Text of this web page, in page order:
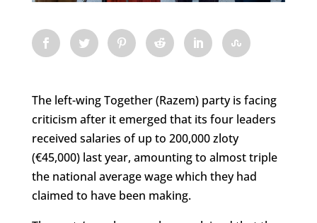
The left-wing Together (Razem) party is facing
criticism after it emerged that its four leaders
received salaries of up to 200,000 zloty
(€45,000) last year, amounting to almost triple
the national average wage which they had
claimed to have been making.